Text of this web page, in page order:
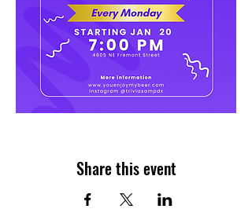
Share this event